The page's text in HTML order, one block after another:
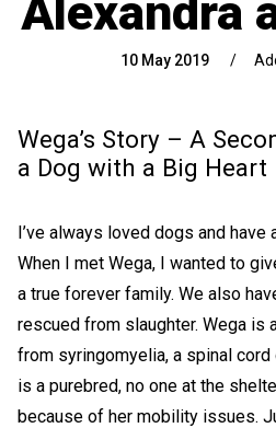
Alexandra
10 May 2019 /
Wega’s Story – A
a Dog with a Big Heart
I’ve always loved dogs and
When I met Wega, I wanted to
a true forever family. We also
rescued from slaughter. Wega
from syringomyelia, a spinal cord
is a purebred, no one at the
because of her mobility issues.